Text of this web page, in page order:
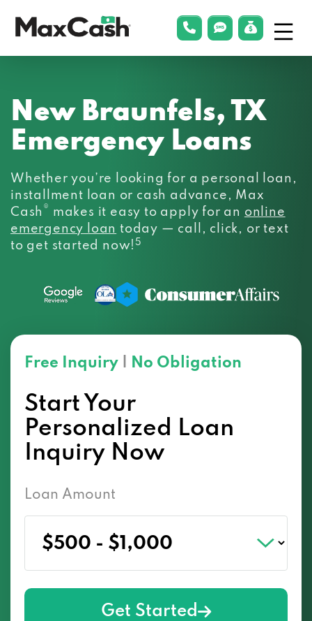
phonelink
smsLink Menu
New Braunfels, TX
Emergency Loans
Whether you’re looking for a personal loan,
installment loan or cash advance, Max
Cash ® makes it easy to apply for an online
emergency loan today — call, click, or text
to get started now!5
Free Inquiry No Obligation
Start Your
Personalized Loan
Inquiry Now
Loan Amount
Get Started